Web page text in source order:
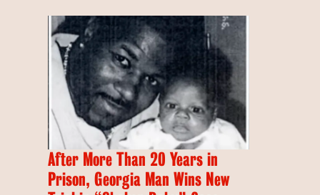
After More Than 20 Years in
Prison, Georgia Man Wins New